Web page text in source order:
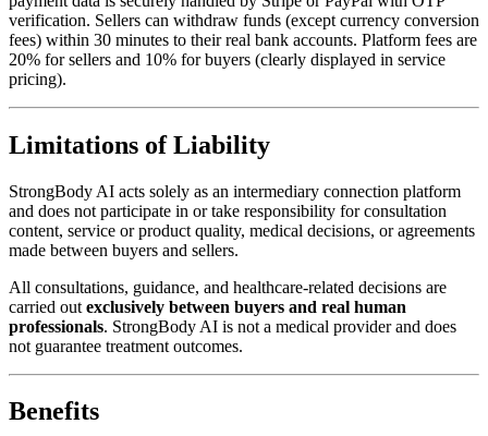
verification. Sellers can withdraw funds (except currency conversion
fees) within 30 minutes to their real bank accounts. Platform fees are
20% for sellers and 10% for buyers (clearly displayed in service
pricing).
Limitations of Liability
StrongBody AI acts solely as an intermediary connection platform
and does not participate in or take responsibility for consultation
content, service or product quality, medical decisions, or agreements
made between buyers and sellers.
All consultations, guidance, and healthcare-related decisions are
carried out exclusively between buyers and real human
professionals. StrongBody AI is not a medical provider and does
not guarantee treatment outcomes.
Benefits